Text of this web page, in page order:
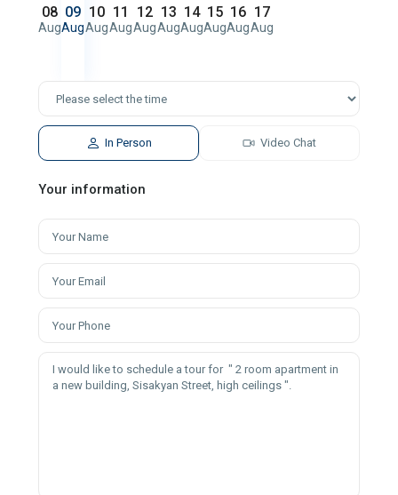
08
Aug
09
Aug
10
Aug
11
Aug
12
Aug
13
Aug
14
Aug
15
Aug
16
Aug
17
Aug
In Person Video Chat
Your information